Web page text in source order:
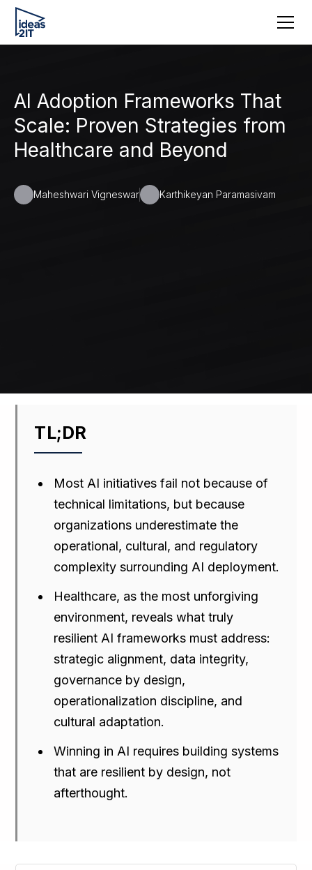
AI Adoption Frameworks That
Scale: Proven Strategies from
Healthcare and Beyond
Maheshwari Vigneswar Karthikeyan Paramasivam
TL;DR
Most AI initiatives fail not because of
technical limitations, but because
organizations underestimate the
operational, cultural, and regulatory
complexity surrounding AI deployment.
Healthcare, as the most unforgiving
environment, reveals what truly
resilient AI frameworks must address:
strategic alignment, data integrity,
governance by design,
operationalization discipline, and
cultural adaptation.
Winning in AI requires building systems
that are resilient by design, not
afterthought.